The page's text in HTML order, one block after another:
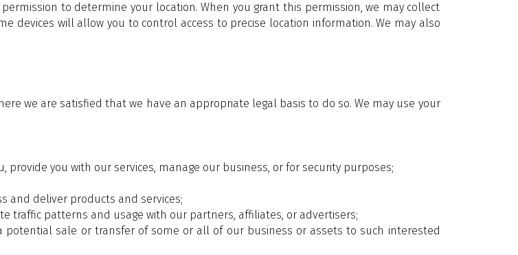
to determine your location. When you grant this permission, we may collect
devices will allow you to control access to precise location information. We may also
we are satisfied that we have an appropriate legal basis to do so. We may use your
you with our services, manage our business, or for security purposes;
and deliver products and services;
traffic patterns and usage with our partners, affiliates, or advertisers;
sale or transfer of some or all of our business or assets to such interested